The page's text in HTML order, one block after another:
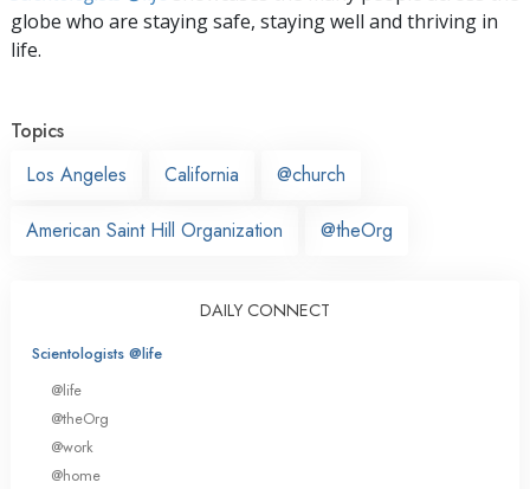
globe who are staying safe, staying well and thriving in
life.
Topics
Los Angeles
California @church
American Saint Hill Organization @theOrg
DAILY CONNECT
Scientologists @life
@life
@theOrg
@work
@home